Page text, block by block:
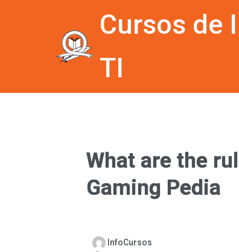
Cursos de
TI
What are the
Gaming Pedia
InfoCursos